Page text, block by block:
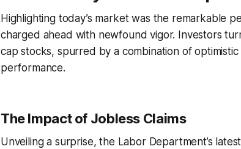
Highlighting today’s market was the remarkable
charged ahead with newfound vigor. Investors
cap stocks, spurred by a combination of
performance.
The Impact of Jobless Claims
Unveiling a surprise, the Labor Department’s